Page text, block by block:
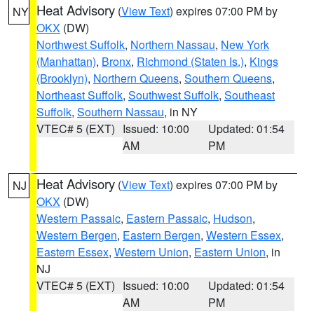
NY Heat Advisory (View Text) expires 07:00 PM by
OKX (DW)
Northwest Suffolk, Northern Nassau, New York
(Manhattan), Bronx, Richmond (Staten Is.), Kings
(Brooklyn), Northern Queens, Southern Queens,
Northeast Suffolk, Southwest Suffolk, Southeast
Suffolk, Southern Nassau, in NY
VTEC# 5 (EXT) Issued: 10:00
AM
Updated: 01:54
PM
NJ Heat Advisory (View Text) expires 07:00 PM by
OKX (DW)
Western Passaic, Eastern Passaic, Hudson,
Western Bergen, Eastern Bergen, Western Essex,
Eastern Essex, Western Union, Eastern Union, in
NJ
VTEC# 5 (EXT) Issued: 10:00
AM
Updated: 01:54
PM